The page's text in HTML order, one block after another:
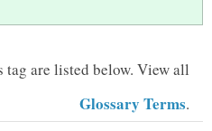
are listed below. View all
Glossary Terms.